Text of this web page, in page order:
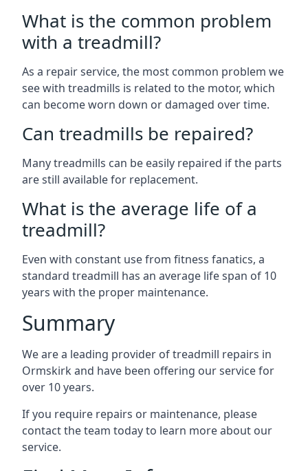
What is the common problem
with a treadmill?
As a repair service, the most common problem we
see with treadmills is related to the motor, which
can become worn down or damaged over time.
Can treadmills be repaired?
Many treadmills can be easily repaired if the parts
are still available for replacement.
What is the average life of a
treadmill?
Even with constant use from fitness fanatics, a
standard treadmill has an average life span of 10
years with the proper maintenance.
Summary
We are a leading provider of treadmill repairs in
Ormskirk and have been offering our service for
over 10 years.
If you require repairs or maintenance, please
contact the team today to learn more about our
service.